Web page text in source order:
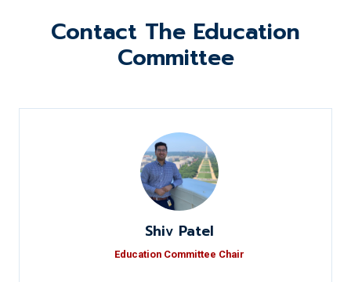
Contact The Education
Committee
Shiv Patel
Education Committee Chair